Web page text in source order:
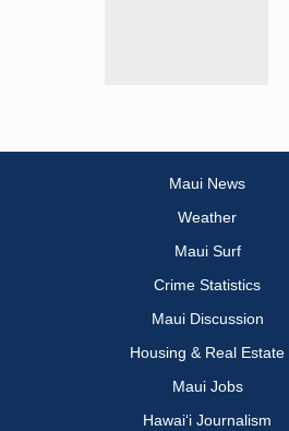
Maui News
Weather
Maui Surf
Crime Statistics
Maui Discussion
Housing & Real Estate
Maui Jobs
Hawai‘i Journalism